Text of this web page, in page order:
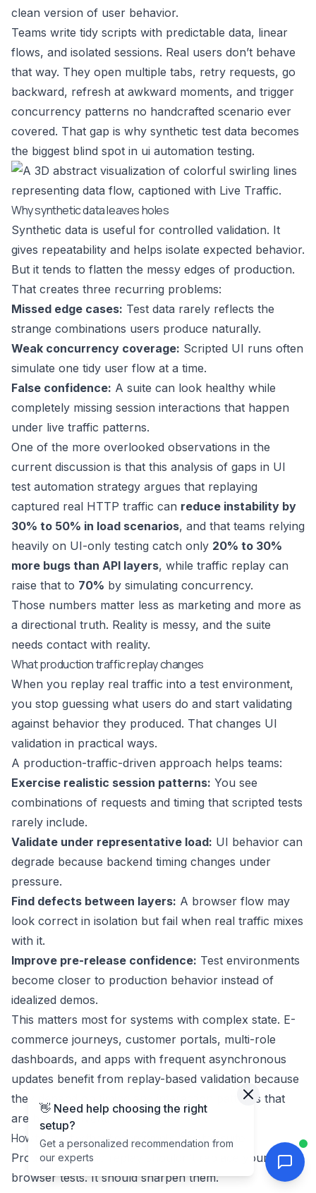
clean version of user behavior.
Teams write tidy scripts with predictable data, linear
flows, and isolated sessions. Real users don’t behave
that way. They open multiple tabs, retry requests, go
backward, refresh at awkward moments, and trigger
concurrency patterns no handcrafted scenario ever
covered. That gap is why synthetic test data becomes
the biggest blind spot in ui automation testing.
Why synthetic data leaves holes
Synthetic data is useful for controlled validation. It
gives repeatability and helps isolate expected behavior.
But it tends to flatten the messy edges of production.
That creates three recurring problems:
Missed edge cases: Test data rarely reflects the
strange combinations users produce naturally.
Weak concurrency coverage: Scripted UI runs often
simulate one tidy user flow at a time.
False confidence: A suite can look healthy while
completely missing session interactions that happen
under live traffic patterns.
One of the more overlooked observations in the
current discussion is that this analysis of gaps in UI
test automation strategy argues that replaying
captured real HTTP traffic can reduce instability by
30% to 50% in load scenarios, and that teams relying
heavily on UI-only testing catch only 20% to 30%
more bugs than API layers, while traffic replay can
raise that to 70% by simulating concurrency.
Those numbers matter less as marketing and more as
a directional truth. Reality is messy, and the suite
needs contact with reality.
What production traffic replay changes
When you replay real traffic into a test environment,
you stop guessing what users do and start validating
against behavior they produced. That changes UI
validation in practical ways.
A production-traffic-driven approach helps teams:
Exercise realistic session patterns: You see
combinations of requests and timing that scripted tests
rarely include.
Validate under representative load: UI behavior can
degrade because backend timing changes under
pressure.
Find defects between layers: A browser flow may
look correct in isolation but fail when real traffic mixes
with it.
Improve pre-release confidence: Test environments
become closer to production behavior instead of
idealized demos.
This matters most for systems with complex state. E-
commerce journeys, customer portals, multi-role
dashboards, and apps with frequent asynchronous
updates benefit from replay-based validation because
they depend on timing and interaction patterns that
are hard to invent.
How to use it without overcomplicating the suite
Production traffic replay shouldn’t replace your
browser tests. It should sharpen them.
👋 Need help choosing the right
setup?
Get a personalized recommendation from
our experts